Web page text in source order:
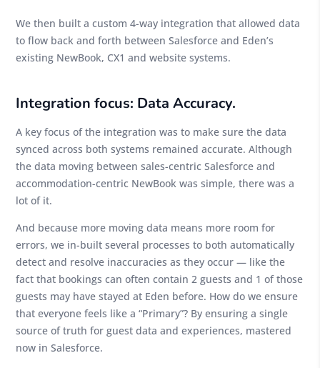
We then built a custom 4-way integration that allowed data
to flow back and forth between Salesforce and Eden’s
existing NewBook, CX1 and website systems.
Integration focus: Data Accuracy.
A key focus of the integration was to make sure the data
synced across both systems remained accurate. Although
the data moving between sales-centric Salesforce and
accommodation-centric NewBook was simple, there was a
lot of it.
And because more moving data means more room for
errors, we in-built several processes to both automatically
detect and resolve inaccuracies as they occur — like the
fact that bookings can often contain 2 guests and 1 of those
guests may have stayed at Eden before. How do we ensure
that everyone feels like a “Primary”? By ensuring a single
source of truth for guest data and experiences, mastered
now in Salesforce.